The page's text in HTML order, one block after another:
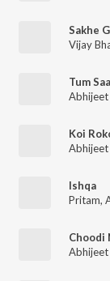
Vijay
Abhijeet
Koi
Abhijeet
Ishqa
Pritam,
Abhijeet